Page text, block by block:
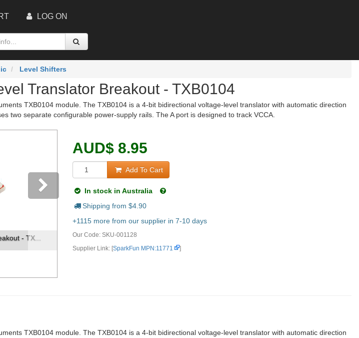
LOG ON
Level Shifters
Translator Breakout - TXB0104
TXB0104 module. The TXB0104 is a 4-bit bidirectional voltage-level translator with automatic direction
two separate configurable power-supply rails. The A port is designed to track VCCA.
Voltage-Level Translator Breakout - TX...
Next
AUD$ 8.95
Add To Cart
In stock in Australia
Shipping from $4.90
+1115 more from our supplier in 7-10 days
Our Code: SKU-001128
Supplier Link: [SparkFun MPN:11771 ]
TXB0104 module. The TXB0104 is a 4-bit bidirectional voltage-level translator with automatic direction